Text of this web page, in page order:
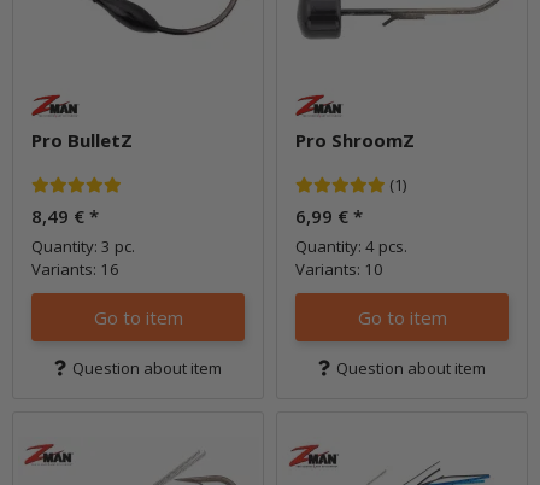
Pro BulletZ
8,49 € *
Quantity: 3 pc.
Variants: 16
Go to item
Question about item
Pro ShroomZ
(1)
6,99 € *
Quantity: 4 pcs.
Variants: 10
Go to item
Question about item